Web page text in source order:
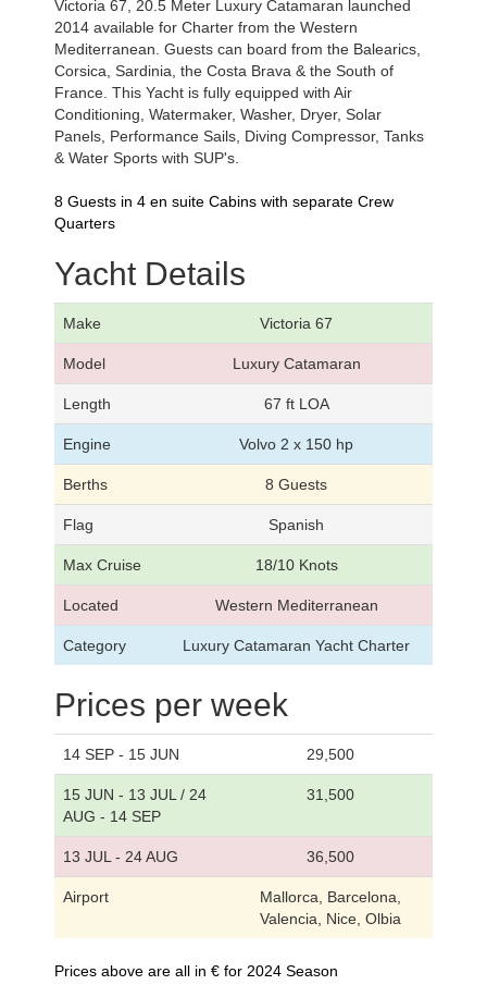
Victoria 67, 20.5 Meter Luxury Catamaran launched
2014 available for Charter from the Western
Mediterranean. Guests can board from the Balearics,
Corsica, Sardinia, the Costa Brava & the South of
France. This Yacht is fully equipped with Air
Conditioning, Watermaker, Washer, Dryer, Solar
Panels, Performance Sails, Diving Compressor, Tanks
& Water Sports with SUP's.
8 Guests in 4 en suite Cabins with separate Crew
Quarters
Yacht Details
Make Victoria 67
Model Luxury Catamaran
Length 67 ft LOA
Engine Volvo 2 x 150 hp
Berths 8 Guests
Flag Spanish
Max Cruise 18/10 Knots
Located Western Mediterranean
Category Luxury Catamaran Yacht Charter
Prices per week
14 SEP - 15 JUN 29,500
15 JUN - 13 JUL / 24
AUG - 14 SEP
31,500
13 JUL - 24 AUG 36,500
Airport
Mallorca, Barcelona,
Valencia, Nice, Olbia
Prices above are all in € for 2024 Season